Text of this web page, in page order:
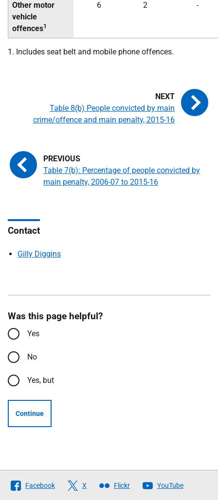
Other motor
vehicle
offences1
6 2 -
1. Includes seat belt and mobile phone offences.
Table 7(b): Percentage of people convicted by
main penalty, 2006-07 to 2015-16
Table 8(b) People convicted by main
crime/offence and main penalty, 2015-16
Contact
Gilly Diggins
Was this page helpful?
Yes
No
Yes, but
Continue
Follow
The
Facebook X Flickr YouTube